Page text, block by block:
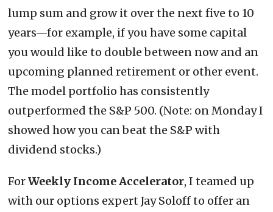
lump sum and grow it over the next five to 10
years—for example, if you have some capital
you would like to double between now and an
upcoming planned retirement or other event.
The model portfolio has consistently
outperformed the S&P 500. (Note: on Monday I
showed how you can beat the S&P with
dividend stocks.)
ForWeekly Income Accelerator, I teamed up
with our options expert Jay Soloff to offer an